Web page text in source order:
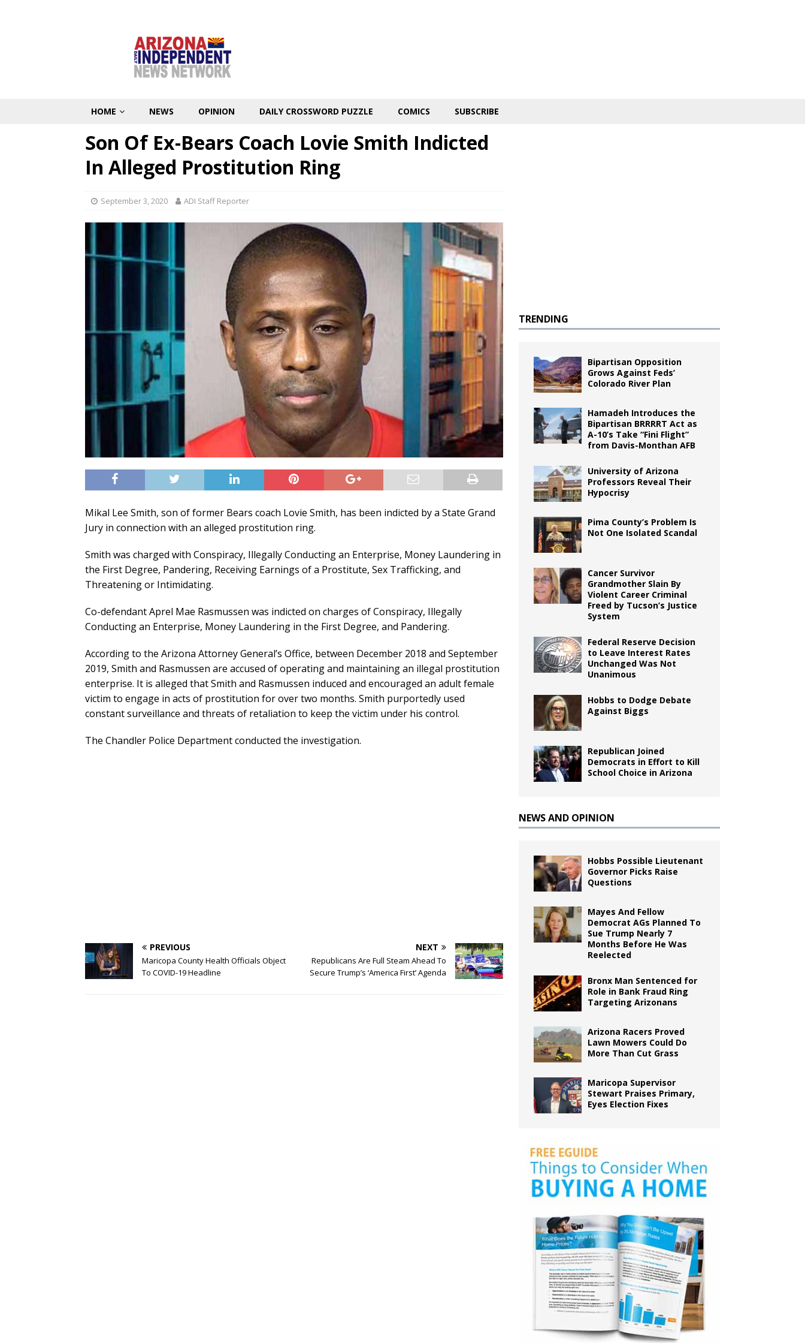
HOME NEWS OPINION DAILY CROSSWORD PUZZLE COMICS SUBSCRIBE
Son Of Ex-Bears Coach Lovie Smith Indicted
In Alleged Prostitution Ring
September 3, 2020 ADI Staff Reporter
Mikal Lee Smith, son of former Bears coach Lovie Smith, has been indicted by a State Grand
Jury in connection with an alleged prostitution ring.
Smith was charged with Conspiracy, Illegally Conducting an Enterprise, Money Laundering in
the First Degree, Pandering, Receiving Earnings of a Prostitute, Sex Trafficking, and
Threatening or Intimidating.
Co-defendant Aprel Mae Rasmussen was indicted on charges of Conspiracy, Illegally
Conducting an Enterprise, Money Laundering in the First Degree, and Pandering.
According to the Arizona Attorney General’s Office, between December 2018 and September
2019, Smith and Rasmussen are accused of operating and maintaining an illegal prostitution
enterprise. It is alleged that Smith and Rasmussen induced and encouraged an adult female
victim to engage in acts of prostitution for over two months. Smith purportedly used
constant surveillance and threats of retaliation to keep the victim under his control.
The Chandler Police Department conducted the investigation.
PREVIOUS
Maricopa County Health Officials Object
To COVID-19 Headline
NEXT
Republicans Are Full Steam Ahead To
Secure Trump’s ‘America First’ Agenda
TRENDING
Bipartisan Opposition
Grows Against Feds’
Colorado River Plan
Hamadeh Introduces the
Bipartisan BRRRRT Act as
A-10’s Take “Fini Flight”
from Davis-Monthan AFB
University of Arizona
Professors Reveal Their
Hypocrisy
Pima County’s Problem Is
Not One Isolated Scandal
Cancer Survivor
Grandmother Slain By
Violent Career Criminal
Freed by Tucson’s Justice
System
Federal Reserve Decision
to Leave Interest Rates
Unchanged Was Not
Unanimous
Hobbs to Dodge Debate
Against Biggs
Republican Joined
Democrats in Effort to Kill
School Choice in Arizona
NEWS AND OPINION
Hobbs Possible Lieutenant
Governor Picks Raise
Questions
Mayes And Fellow
Democrat AGs Planned To
Sue Trump Nearly 7
Months Before He Was
Reelected
Bronx Man Sentenced for
Role in Bank Fraud Ring
Targeting Arizonans
Arizona Racers Proved
Lawn Mowers Could Do
More Than Cut Grass
Maricopa Supervisor
Stewart Praises Primary,
Eyes Election Fixes